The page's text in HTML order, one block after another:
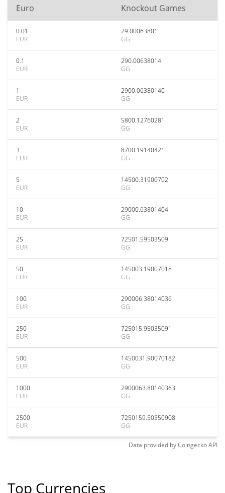
Euro Knockout Games
0.01
EUR
29.00063801
GG
0.1
EUR
290.00638014
GG
1
EUR
2900.06380140
GG
2
EUR
5800.12760281
GG
3
EUR
8700.19140421
GG
5
EUR
14500.31900702
GG
10
EUR
29000.63801404
GG
25
EUR
72501.59503509
GG
50
EUR
145003.19007018
GG
100
EUR
290006.38014036
GG
250
EUR
725015.95035091
GG
500
EUR
1450031.90070182
GG
1000
EUR
2900063.80140363
GG
2500
EUR
7250159.50350908
GG
Data provided byCoingeckoAPI
Top Currencies